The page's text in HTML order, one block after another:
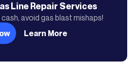
Line Repair Services
avoid gas blast mishaps!
Learn More